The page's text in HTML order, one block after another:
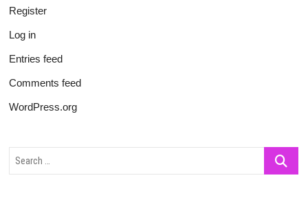
Register
Log in
Entries feed
Comments feed
WordPress.org
Search